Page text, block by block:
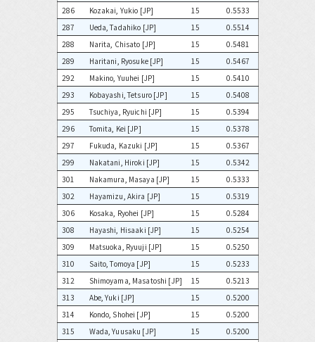
286 Kozakai, Yukio [JP] 15
0.5533
287
Ueda, Tadahiko [JP] 15
0.5514
288
Narita, Chisato [JP] 15
0.5481
289
Haritani, Ryosuke [JP] 15
0.5467
292
Makino, Yuuhei [JP] 15
0.5410
293
Kobayashi, Tetsuro [JP] 15
0.5408
295
Tsuchiya, Ryuichi [JP] 15
0.5394
296
Tomita, Kei [JP] 15
0.5378
297
Fukuda, Kazuki [JP] 15
0.5367
299
Nakatani, Hiroki [JP] 15
0.5342
301
Nakamura, Masaya [JP] 15
0.5333
302
Hayamizu, Akira [JP] 15
0.5319
306
Kosaka, Ryohei [JP] 15
0.5284
308
Hayashi, Hisaaki [JP] 15
0.5254
309
Matsuoka, Ryuuji [JP] 15
0.5250
310
Saito, Tomoya [JP] 15
0.5233
312
Shimoyama, Masatoshi [JP] 15
0.5213
313
Abe, Yuki [JP] 15
0.5200
314
Kondo, Shohei [JP] 15
0.5200
315
Wada, Yuusaku [JP] 15
0.5200